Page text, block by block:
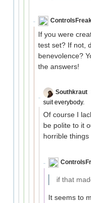
If you were
test set? If not,
benevolence?
the answers!
Southkraut
suit everybody.
Of course I
be polite to it
horrible
if that
It seems to